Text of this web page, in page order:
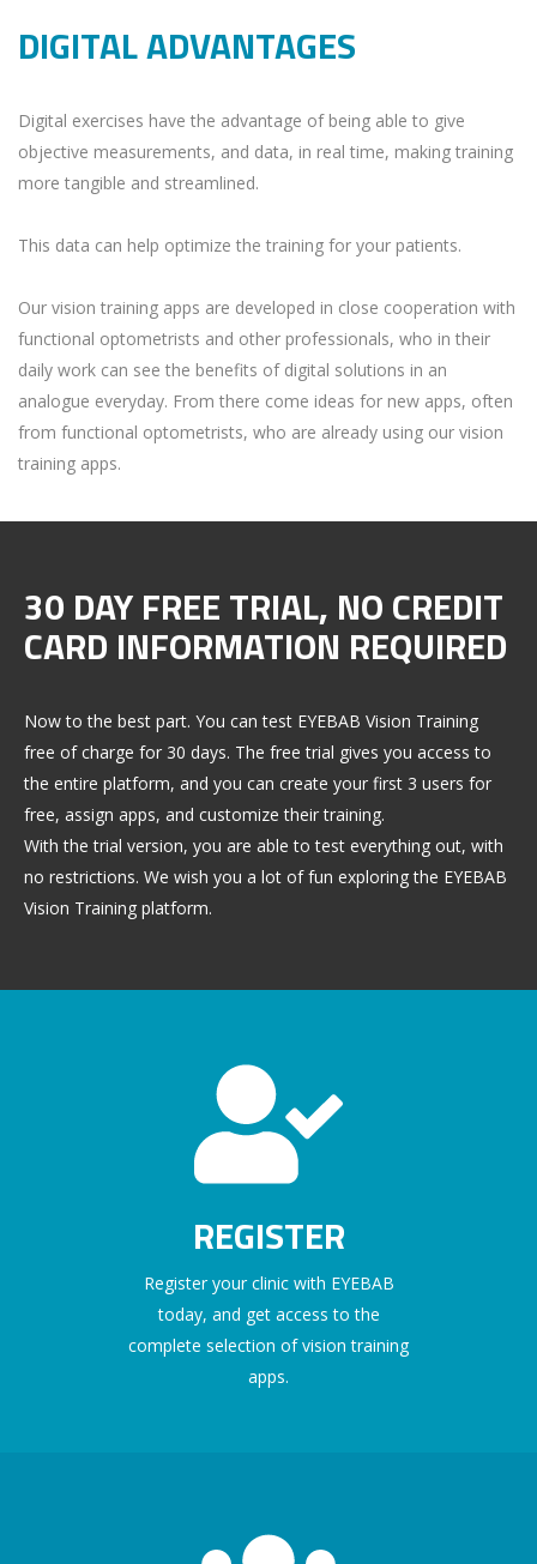
DIGITAL ADVANTAGES
Digital exercises have the advantage of being able to give
objective measurements, and data, in real time, making training
more tangible and streamlined.
This data can help optimize the training for your patients.
Our vision training apps are developed in close cooperation with
functional optometrists and other professionals, who in their
daily work can see the benefits of digital solutions in an
analogue everyday. From there come ideas for new apps, often
from functional optometrists, who are already using our vision
training apps.
30 DAY FREE TRIAL, NO CREDIT
CARD INFORMATION REQUIRED
Now to the best part. You can test EYEBAB Vision Training
free of charge for 30 days. The free trial gives you access to
the entire platform, and you can create your first 3 users for
free, assign apps, and customize their training.
With the trial version, you are able to test everything out, with
no restrictions. We wish you a lot of fun exploring the EYEBAB
Vision Training platform.
REGISTER
Register your clinic with EYEBAB
today, and get access to the
complete selection of vision training
apps.